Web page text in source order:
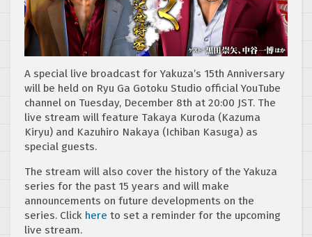
A special live broadcast for Yakuza’s 15th Anniversary
will be held on Ryu Ga Gotoku Studio official YouTube
channel on Tuesday, December 8th at 20:00 JST. The
live stream will feature Takaya Kuroda (Kazuma
Kiryu) and Kazuhiro Nakaya (Ichiban Kasuga) as
special guests.
The stream will also cover the history of the Yakuza
series for the past 15 years and will make
announcements on future developments on the
series. Click here to set a reminder for the upcoming
live stream.